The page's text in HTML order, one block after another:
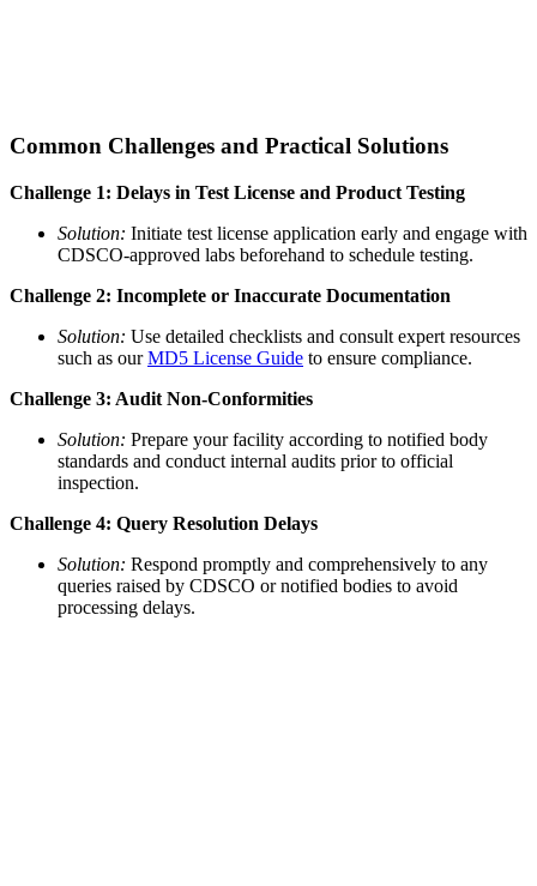
Common Challenges and Practical Solutions
Challenge 1: Delays in Test License and Product Testing
Solution: Initiate test license application early and engage with
CDSCO-approved labs beforehand to schedule testing.
Challenge 2: Incomplete or Inaccurate Documentation
Solution: Use detailed checklists and consult expert resources
such as ourMD5 License Guide to ensure compliance.
Challenge 3: Audit Non-Conformities
Solution: Prepare your facility according to notified body
standards and conduct internal audits prior to official
inspection.
Challenge 4: Query Resolution Delays
Solution: Respond promptly and comprehensively to any
queries raised by CDSCO or notified bodies to avoid
processing delays.